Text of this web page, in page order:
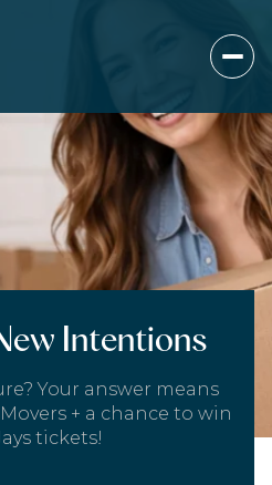
Intentions
Your answer means
+ a chance to win
tickets!